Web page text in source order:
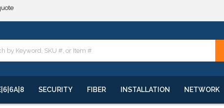
SECURITY FIBER INSTALLATION NETWORK